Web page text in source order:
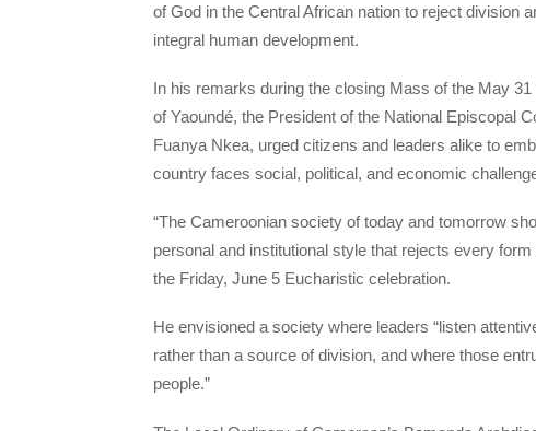
of God in the Central African nation to reject division
integral human development.
In his remarks during the closing Mass of the May
of Yaoundé, the President of the National Episcopal
Fuanya Nkea, urged citizens and leaders alike to
country faces social, political, and economic
“The Cameroonian society of today and tomorrow
personal and institutional style that rejects every
the Friday, June 5 Eucharistic celebration.
He envisioned a society where leaders “listen
rather than a source of division, and where those
people.”